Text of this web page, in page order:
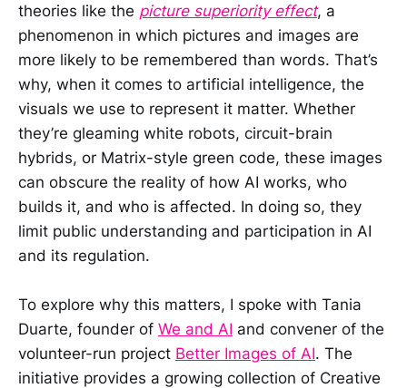
theories like the picture superiority effect, a
phenomenon in which pictures and images are
more likely to be remembered than words. That’s
why, when it comes to artificial intelligence, the
visuals we use to represent it matter. Whether
they’re gleaming white robots, circuit-brain
hybrids, or Matrix-style green code, these images
can obscure the reality of how AI works, who
builds it, and who is affected. In doing so, they
limit public understanding and participation in AI
and its regulation.
To explore why this matters, I spoke with Tania
Duarte, founder of We and AI and convener of the
volunteer-run project Better Images of AI. The
initiative provides a growing collection of Creative